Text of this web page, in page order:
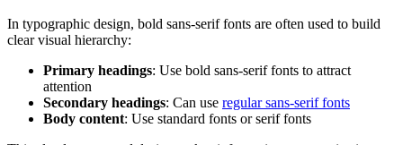
In typographic design, bold sans-serif fonts are often used to build
clear visual hierarchy:
Primary headings: Use bold sans-serif fonts to attract
attention
Secondary headings: Can use regular sans-serif fonts
Body content: Use standard fonts or serif fonts